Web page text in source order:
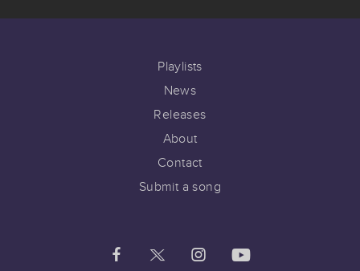
Playlists
News
Releases
About
Contact
Submit a song